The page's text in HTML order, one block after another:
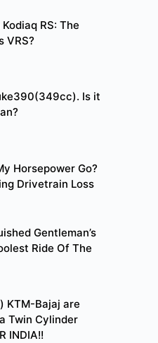
RS: The
VRS?
Is it
Horsepower Go?
Drivetrain Loss
Gentleman’s
Ride Of The
KTM-Bajaj are
Twin Cylinder
INDIA!!